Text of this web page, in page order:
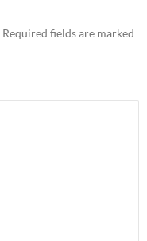
Required fields are marked